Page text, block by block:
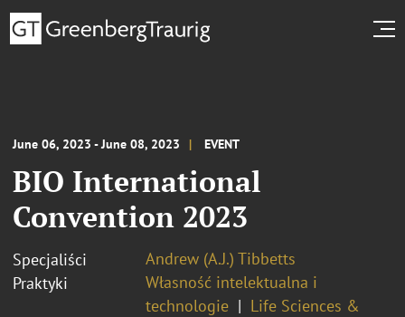
June 06, 2023 - June 08, 2023 EVENT
BIO International
Convention 2023
Specjaliści
Andrew (A.J.) Tibbetts
Praktyki
Własność intelektualna i
technologie
Life Sciences &